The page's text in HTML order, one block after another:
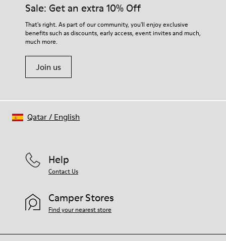
Sale: Get an extra 10% Off
That's right. As part of our community, you'll enjoy exclusive
benefits such as discounts, early access, event invites and much,
much more.
Join us
Help
Contact Us
Camper Stores
Find your nearest store
Qatar/ English